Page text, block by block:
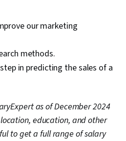
our marketing
methods.
in predicting the sales of a
as of December 2024
education, and other
to get a full range of salary